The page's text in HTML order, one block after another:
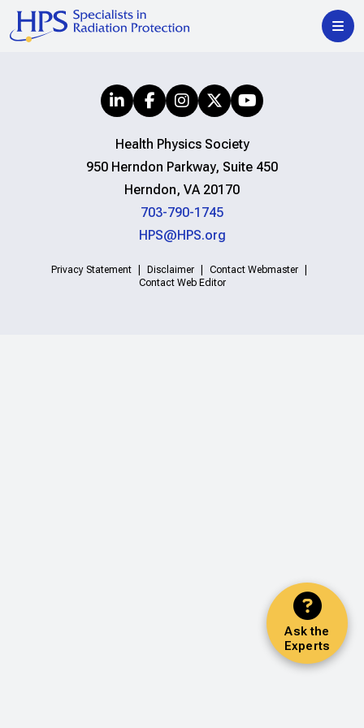
Ask the
Experts
Health Physics Society
950 Herndon Parkway, Suite 450
Herndon, VA 20170
703-790-1745
HPS@HPS.org
Privacy Statement Disclaimer
Contact Webmaster
Contact Web Editor